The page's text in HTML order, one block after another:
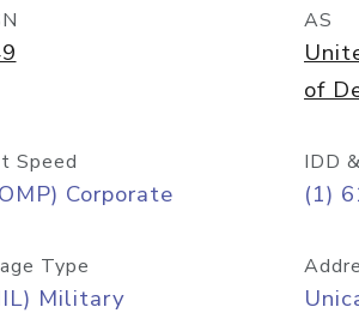
AS
of
Speed
Corporate
IDD
(1)
Type
Military